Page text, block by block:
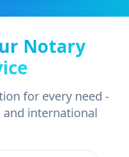
Notary
for every need -
and international